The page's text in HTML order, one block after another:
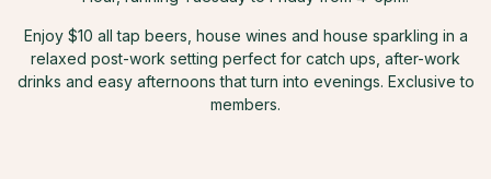
Enjoy $10 all tap beers, house wines and house sparkling in a
relaxed post-work setting perfect for catch ups, after-work
drinks and easy afternoons that turn into evenings. Exclusive to
members.